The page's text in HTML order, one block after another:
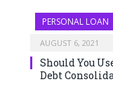
PERSONAL LOAN
AUGUST 6, 2021
Should You
Debt